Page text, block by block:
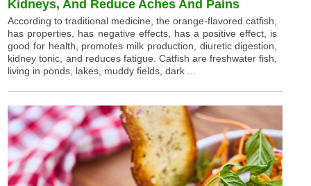
Kidneys, And Reduce Aches And Pains
According to traditional medicine, the orange-flavored catfish,
has properties, has negative effects, has a positive effect, is
good for health, promotes milk production, diuretic digestion,
kidney tonic, and reduces fatigue. Catfish are freshwater fish,
living in ponds, lakes, muddy fields, dark ...